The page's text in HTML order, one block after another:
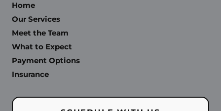
Home
Our Services
Meet the Team
What to Expect
Payment Options
Insurance